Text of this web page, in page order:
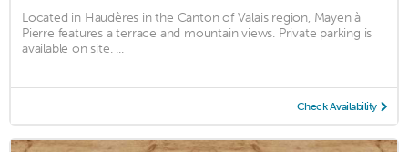
Located in Haudères in the Canton of Valais region, Mayen à
Pierre features a terrace and mountain views. Private parking is
available on site. ...
Check Availability